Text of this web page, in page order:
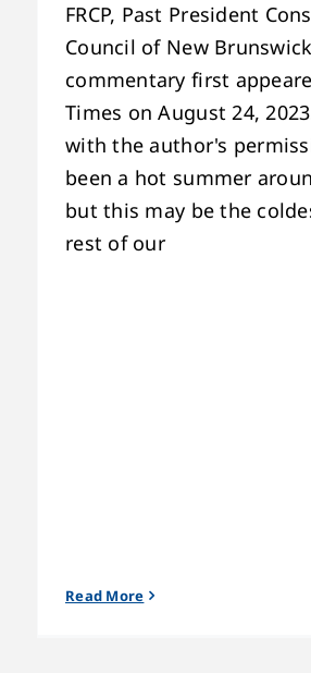
FRCP, Past President
Council of New
commentary first
Times on August 24,
with the author's
been a hot summer
but this may be the
rest of our
Read More